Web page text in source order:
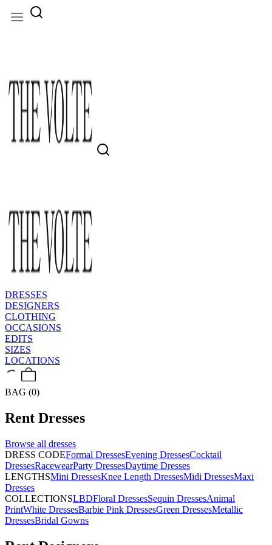
DRESSES
DESIGNERS
CLOTHING
OCCASIONS
EDITS
SIZES
LOCATIONS
BAG (0)
Rent Dresses
Browse all dresses
DRESS CODEFormal DressesEvening DressesCocktail
DressesRacewearParty DressesDaytime Dresses
LENGTHSMini DressesKnee Length DressesMidi DressesMaxi
Dresses
COLLECTIONSLBDFloral DressesSequin DressesAnimal
PrintWhite DressesBarbie Pink DressesGreen DressesMetallic
DressesBridal Gowns